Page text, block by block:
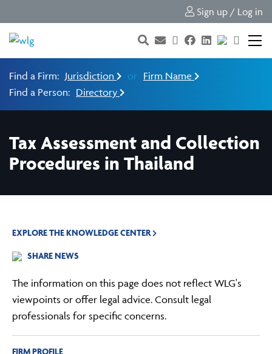
Sign up / Log in
Find a Firm: Jurisdiction or Firm Name
Find a Person: Directory
Tax Assessment and Collection
Procedures in Thailand⁠
EXPLORE THE KNOWLEDGE CENTER
SHARE NEWS
The information on this page does not reflect WLG's
viewpoints or offer legal advice. Consult legal
professionals for specific concerns.
FIRM PROFILE